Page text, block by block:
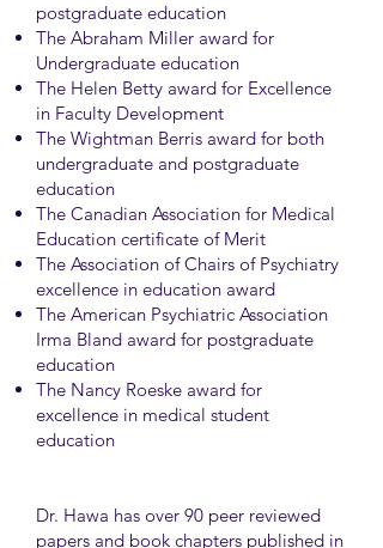
postgraduate education
The Abraham Miller award for
Undergraduate education
The Helen Betty award for Excellence
in Faculty Development
The Wightman Berris award for both
undergraduate and postgraduate
education
The Canadian Association for Medical
Education certificate of Merit
The Association of Chairs of Psychiatry
excellence in education award
The American Psychiatric Association
Irma Bland award for postgraduate
education
The Nancy Roeske award for
excellence in medical student
education
Dr. Hawa has over 90 peer reviewed
papers and book chapters published in